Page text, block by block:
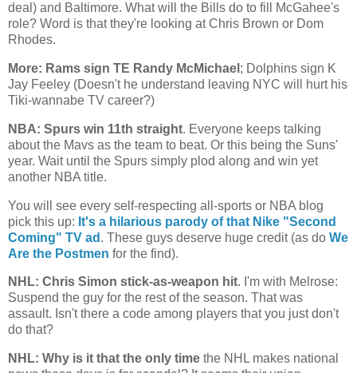
deal) and Baltimore. What will the Bills do to fill McGahee's
role? Word is that they're looking at Chris Brown or Dom
Rhodes.
More: Rams sign TE Randy McMichael ; Dolphins sign K
Jay Feeley (Doesn't he understand leaving NYC will hurt his
Tiki-wannabe TV career?)
NBA: Spurs win 11th straight. Everyone keeps talking
about the Mavs as the team to beat. Or this being the Suns'
year. Wait until the Spurs simply plod along and win yet
another NBA title.
You will see every self-respecting all-sports or NBA blog
pick this up: It's a hilarious parody of that Nike "Second
Coming" TV ad . These guys deserve huge credit (as do We
Are the Postmen for the find).
NHL: Chris Simon stick-as-weapon hit. I'm with Melrose:
Suspend the guy for the rest of the season. That was
assault. Isn't there a code among players that you just don't
do that?
NHL: Why is it that the only time the NHL makes national